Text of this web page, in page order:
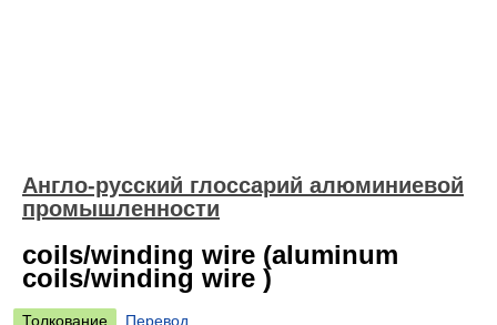
Англо-русский глоссарий алюминиевой
промышленности
coils/winding wire (aluminum
coils/winding wire )
Толкование
Перевод